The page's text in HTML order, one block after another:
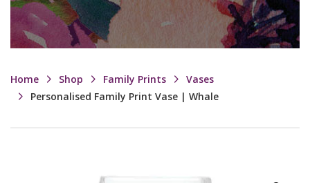
Home Shop Family Prints
Vases
Personalised Family Print Vase | Whale